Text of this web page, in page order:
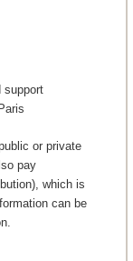
support
or private
pay
which is
can be